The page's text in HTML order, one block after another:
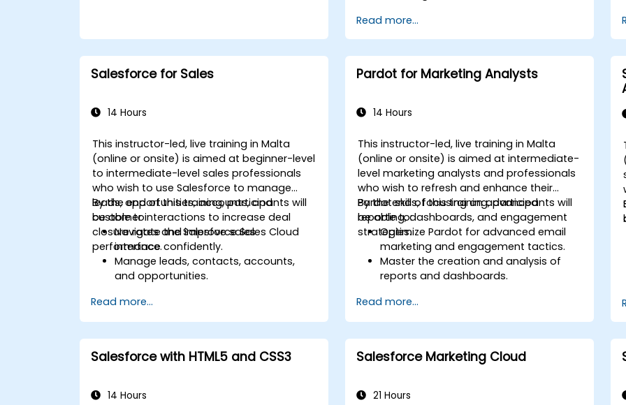
Read more...
Salesforce for Sales
14 Hours
This instructor-led, live training in Malta
(online or onsite) is aimed at beginner-level
to intermediate-level sales professionals
who wish to use Salesforce to manage
leads, opportunities, accounts, and
customer interactions to increase deal
closure rates and improve sales
performance.
By the end of this training, participants will
be able to:
Navigate the Salesforce Sales Cloud
interface confidently.
Manage leads, contacts, accounts,
and opportunities.
workflows and track performance.
Leverage reports and dashboards to
Read more...
Pardot for Marketing Analysts
14 Hours
This instructor-led, live training in Malta
(online or onsite) is aimed at intermediate-
level marketing analysts and professionals
who wish to refresh and enhance their
Pardot skills, focusing on advanced
reporting, dashboards, and engagement
strategies.
By the end of this training, participants will
be able to:
Optimize Pardot for advanced email
marketing and engagement tactics.
Master the creation and analysis of
reports and dashboards.
strategies and engagement programs.
Leverage Pardot’s dynamic content
campaign performance.
Read more...
Salesforce with HTML5 and CSS3
14 Hours
Salesforce Marketing Cloud
21 Hours